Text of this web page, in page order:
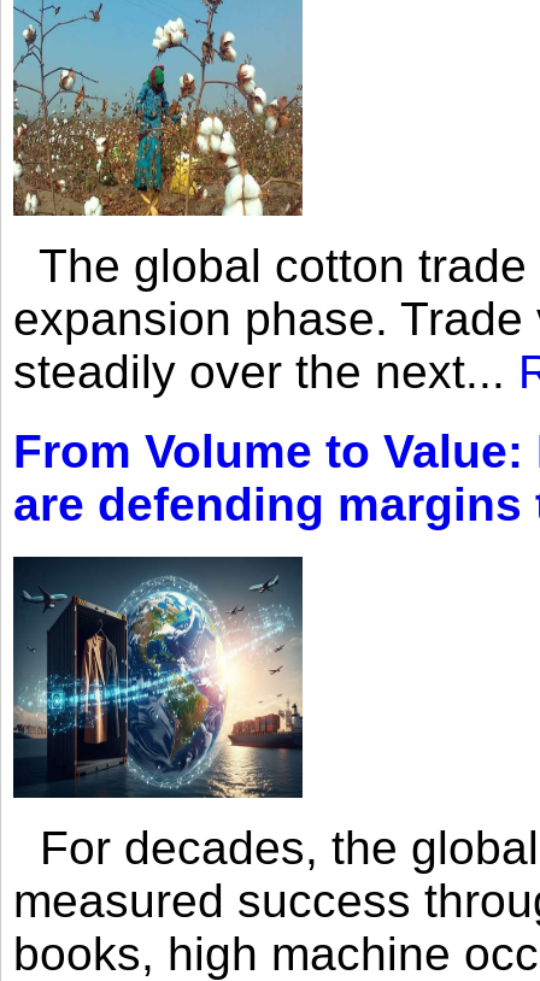
The global cotton
expansion phase.
steadily over the next...
From Volume to
are defending
For decades, the
measured success
books, high machine